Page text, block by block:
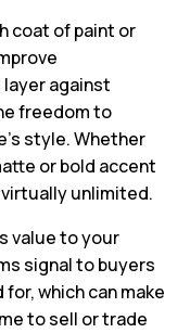
coat of paint or
against
freedom to
style. Whether
or bold accent
unlimited.
value to your
signal to buyers
which can make
to sell or trade